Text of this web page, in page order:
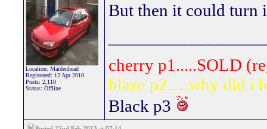
Location: Maidenhead
Registered: 12 Apr 2010
Posts: 2,110
Status: Offline
But then it could turn
cherry p1.....SOLD
blaze p2.....why did i
Black p3